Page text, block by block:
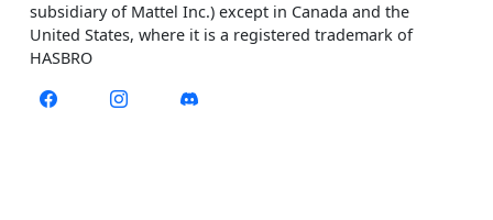
subsidiary of Mattel Inc.) except in Canada and the
United States, where it is a registered trademark of
HASBRO